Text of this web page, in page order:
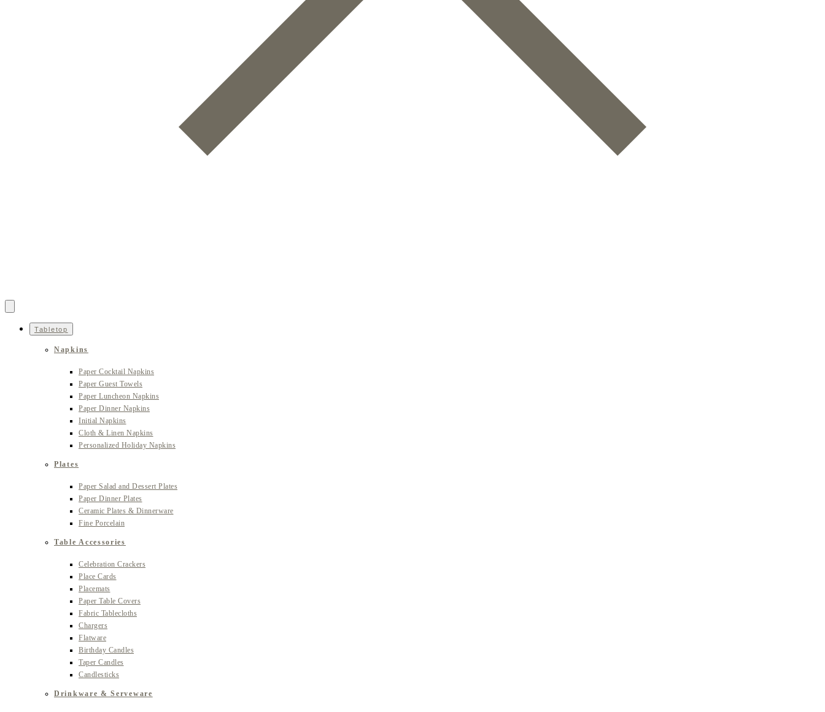
Tabletop
Napkins
Paper Cocktail Napkins
Paper Guest Towels
Paper Luncheon Napkins
Paper Dinner Napkins
Initial Napkins
Cloth & Linen Napkins
Personalized Holiday Napkins
Plates
Paper Salad and Dessert Plates
Paper Dinner Plates
Ceramic Plates & Dinnerware
Fine Porcelain
Table Accessories
Celebration Crackers
Place Cards
Placemats
Paper Table Covers
Fabric Tablecloths
Chargers
Flatware
Birthday Candles
Taper Candles
Candlesticks
Drinkware & Serveware